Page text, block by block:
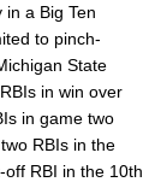
in a Big Ten
to pinch-
State
in win over
in game two
RBIs in the
RBI in the 10th